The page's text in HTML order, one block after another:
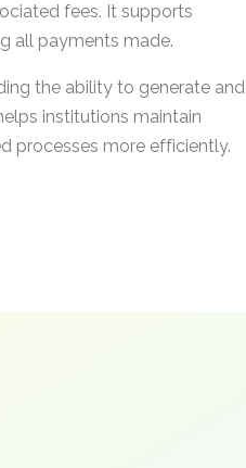
fees. It supports
all payments made.
the ability to generate and
institutions maintain
processes more efficiently.